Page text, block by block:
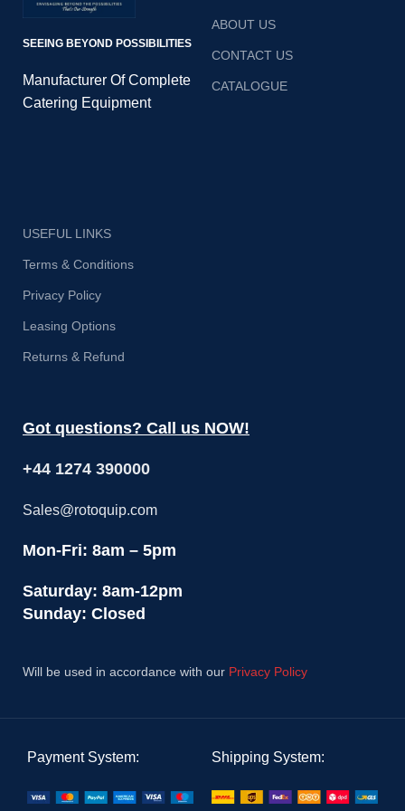
SEEING BEYOND POSSIBILITIES
Manufacturer Of Complete
Catering Equipment
ABOUT US
CONTACT US
CATALOGUE
USEFUL LINKS
Terms & Conditions
Privacy Policy
Leasing Options
Returns & Refund
Got questions? Call us NOW!
+44 1274 390000
Sales@rotoquip.com
Mon-Fri: 8am – 5pm
Saturday: 8am-12pm
Sunday: Closed
Will be used in accordance with our Privacy Policy
Payment System: Shipping System: